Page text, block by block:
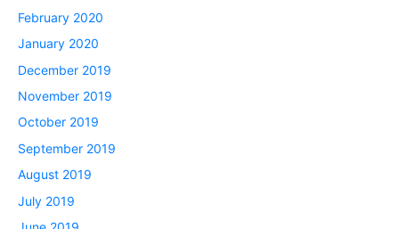
February 2020
January 2020
December 2019
November 2019
October 2019
September 2019
August 2019
July 2019